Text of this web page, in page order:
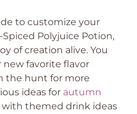
to customize your
Polyjuice Potion,
of creation alive. You
favorite flavor
the hunt for more
ideas for autumn
with themed drink ideas